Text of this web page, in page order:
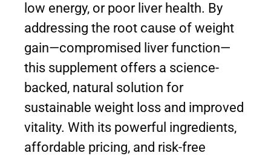
low energy, or poor liver health. By
addressing the root cause of weight
gain—compromised liver function—
this supplement offers a science-
backed, natural solution for
sustainable weight loss and improved
vitality. With its powerful ingredients,
affordable pricing, and risk-free